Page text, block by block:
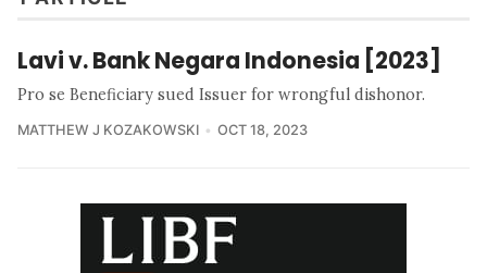
Lavi v. Bank Negara Indonesia [2023]
Pro se Beneficiary sued Issuer for wrongful dishonor.
MATTHEW J KOZAKOWSKI OCT 18, 2023